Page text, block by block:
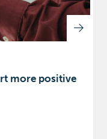
more positive